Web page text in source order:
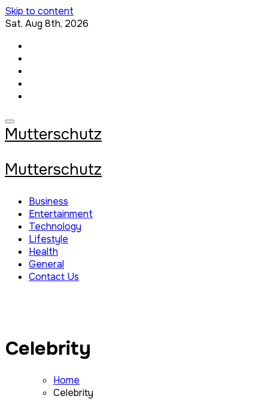
Skip to content
Sat. Aug 8th, 2026
Mutterschutz
Mutterschutz
Business
Entertainment
Technology
Lifestyle
Health
General
Contact Us
Celebrity
Home
Celebrity